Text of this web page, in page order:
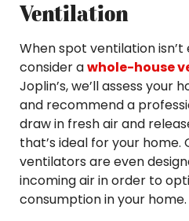
Ventilation
When spot ventilation
consider awhole-house
Joplin’s, we’ll assess your
and recommend a
draw in fresh air and
that’s ideal for your
ventilators are even
incoming air in order to
consumption in your home.